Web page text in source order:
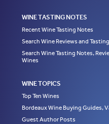
WINE TASTING NOTES
Recent Wine Tasting Notes
Search Wine Reviews and
Search Wine Tasting Notes,
Wines
WINE TOPICS
Top Ten Wines
Bordeaux Wine Buying Guides,
Guest Author Posts